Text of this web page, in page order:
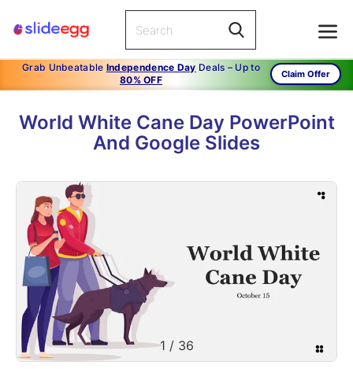
Grab Unbeatable Independence Day Deals – Up to
80% OFF
Claim Offer
World White Cane Day PowerPoint
And Google Slides
1 / 36